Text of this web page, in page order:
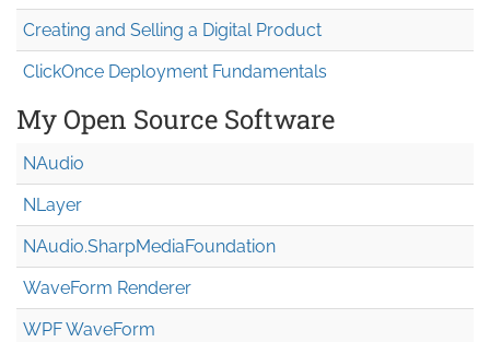
Creating and Selling a Digital Product
ClickOnce Deployment Fundamentals
My Open Source Software
NAudio
NLayer
NAudio.SharpMediaFoundation
WaveForm Renderer
WPF WaveForm